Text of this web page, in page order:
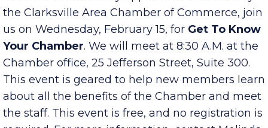
If you are new to the Chamber or want to learn
more about the many opportunities offered by
the Clarksville Area Chamber of Commerce, join
us on Wednesday, February 15, forGet To Know
Your Chamber. We will meet at 8:30 A.M. at the
Chamber office, 25 Jefferson Street, Suite 300.
This event is geared to help new members learn
about all the benefits of the Chamber and meet